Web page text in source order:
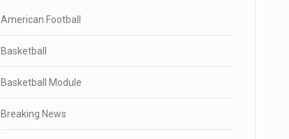
American Football
Basketball
Basketball Module
Breaking News